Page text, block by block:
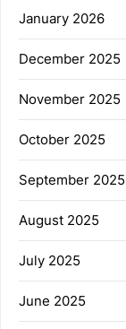
January 2026
December 2025
November 2025
October 2025
September 2025
August 2025
July 2025
June 2025